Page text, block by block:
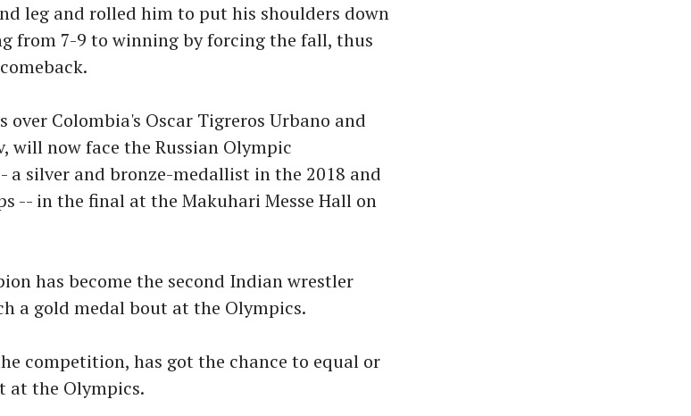
leg and rolled him to put his shoulders down
from 7-9 to winning by forcing the fall, thus
over Colombia's Oscar Tigreros Urbano and
will now face the Russian Olympic
a silver and bronze-medallist in the 2018 and
-- in the final at the Makuhari Messe Hall on
has become the second Indian wrestler
a gold medal bout at the Olympics.
competition, has got the chance to equal or
at the Olympics.